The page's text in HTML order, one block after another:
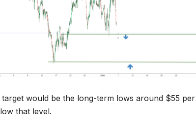
would be the long-term lows around $55 per
that level.